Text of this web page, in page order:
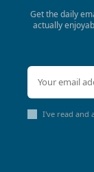
Get the daily
actually
I've read and